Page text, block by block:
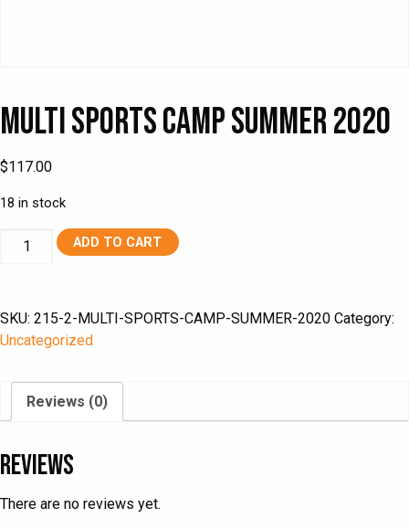
Multi Sports Camp Summer 2020
$117.00
18 in stock
Multi
quantity
ADD TO CART
SKU: 215-2-MULTI-SPORTS-CAMP-SUMMER-2020 Category:
Uncategorized
Reviews (0)
Reviews
There are no reviews yet.